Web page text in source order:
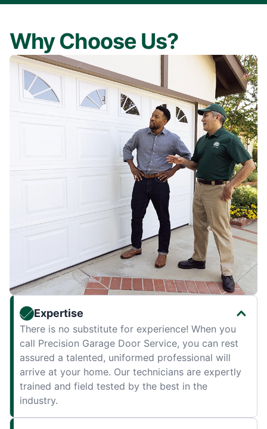
Why Choose Us?
Expertise
There is no substitute for experience! When you
call Precision Garage Door Service, you can rest
assured a talented, uniformed professional will
arrive at your home. Our technicians are expertly
trained and field tested by the best in the
industry.